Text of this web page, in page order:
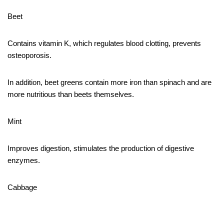
Beet
Contains vitamin K, which regulates blood clotting, prevents
osteoporosis.
In addition, beet greens contain more iron than spinach and are
more nutritious than beets themselves.
Mint
Improves digestion, stimulates the production of digestive
enzymes.
Cabbage